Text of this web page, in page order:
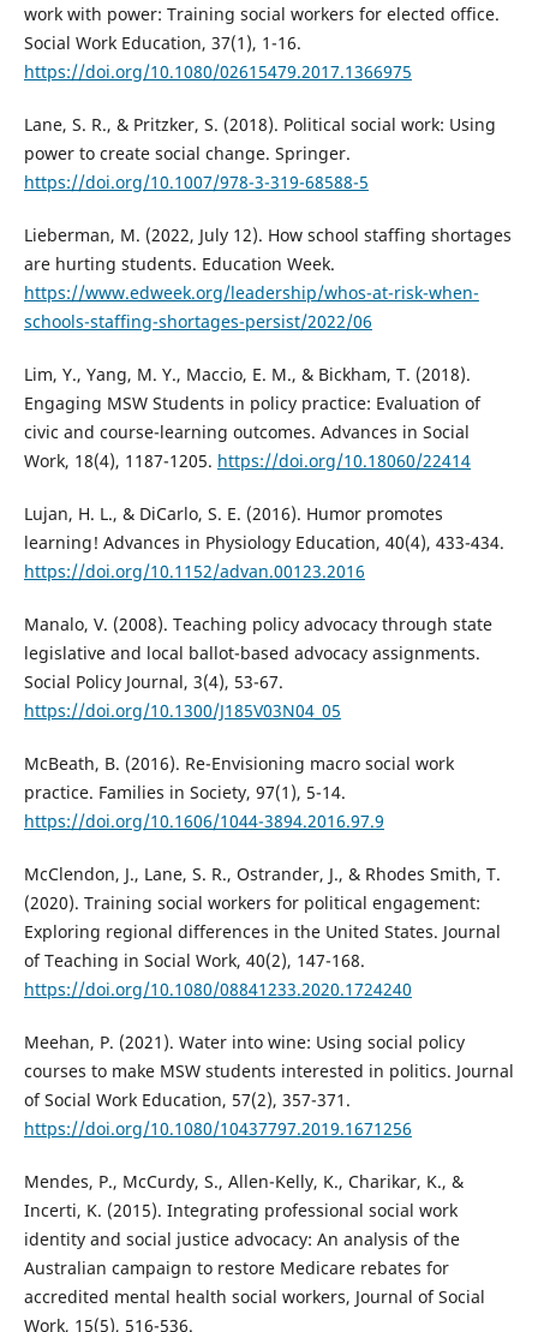
work with power: Training social workers for elected office.
Social Work Education, 37(1), 1-16.
https://doi.org/10.1080/02615479.2017.1366975
Lane, S. R., & Pritzker, S. (2018). Political social work: Using
power to create social change. Springer.
https://doi.org/10.1007/978-3-319-68588-5
Lieberman, M. (2022, July 12). How school staffing shortages
are hurting students. Education Week.
https://www.edweek.org/leadership/whos-at-risk-when-
schools-staffing-shortages-persist/2022/06
Lim, Y., Yang, M. Y., Maccio, E. M., & Bickham, T. (2018).
Engaging MSW Students in policy practice: Evaluation of
civic and course-learning outcomes. Advances in Social
Work, 18(4), 1187-1205. https://doi.org/10.18060/22414
Lujan, H. L., & DiCarlo, S. E. (2016). Humor promotes
learning! Advances in Physiology Education, 40(4), 433-434.
https://doi.org/10.1152/advan.00123.2016
Manalo, V. (2008). Teaching policy advocacy through state
legislative and local ballot-based advocacy assignments.
Social Policy Journal, 3(4), 53-67.
https://doi.org/10.1300/J185V03N04_05
McBeath, B. (2016). Re-Envisioning macro social work
practice. Families in Society, 97(1), 5-14.
https://doi.org/10.1606/1044-3894.2016.97.9
McClendon, J., Lane, S. R., Ostrander, J., & Rhodes Smith, T.
(2020). Training social workers for political engagement:
Exploring regional differences in the United States. Journal
of Teaching in Social Work, 40(2), 147-168.
https://doi.org/10.1080/08841233.2020.1724240
Meehan, P. (2021). Water into wine: Using social policy
courses to make MSW students interested in politics. Journal
of Social Work Education, 57(2), 357-371.
https://doi.org/10.1080/10437797.2019.1671256
Mendes, P., McCurdy, S., Allen-Kelly, K., Charikar, K., &
Incerti, K. (2015). Integrating professional social work
identity and social justice advocacy: An analysis of the
Australian campaign to restore Medicare rebates for
accredited mental health social workers, Journal of Social
Work, 15(5), 516-536.